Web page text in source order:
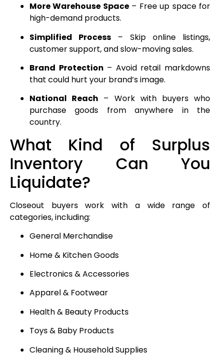
More Warehouse Space– Free up space for
high-demand products.
Simplified Process – Skip online listings,
customer support, and slow-moving sales.
Brand Protection – Avoid retail markdowns
that could hurt your brand’s image.
National Reach – Work with buyers who
purchase goods from anywhere in the
country.
What Kind of Surplus
Inventory Can You
Liquidate?
Closeout buyers work with a wide range of
categories, including:
General Merchandise
Home & Kitchen Goods
Electronics & Accessories
Apparel & Footwear
Health & Beauty Products
Toys & Baby Products
Cleaning & Household Supplies